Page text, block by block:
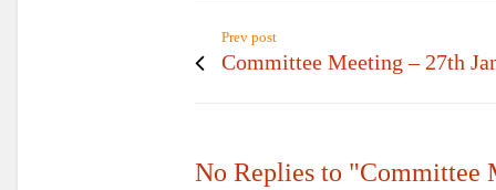
Prev post
Committee Meeting – 27th
No Replies to "Committee